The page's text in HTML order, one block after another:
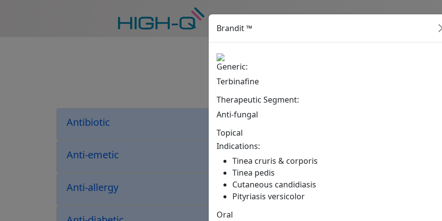
Pharmaceutical Products
Antibiotic
Anti-emetic
Anti-allergy
Brandit ™
Generic:
Terbinafine
Therapeutic Segment:
Anti-fungal
Topical
Indications:
Tinea cruris & corporis
Tinea pedis
Cutaneous candidiasis
Pityriasis versicolor
Oral